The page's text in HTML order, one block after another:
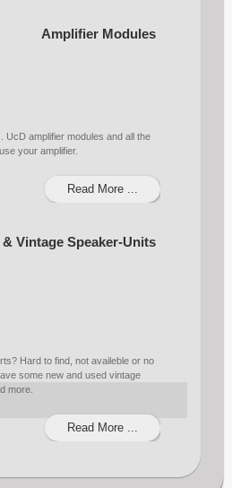
Amplifier Modules
UcD amplifier modules and all the
your amplifier.
Read More ...
Vintage Speaker-Units
Hard to find, not availeble or no
some new and used vintage
more.
Read More ...